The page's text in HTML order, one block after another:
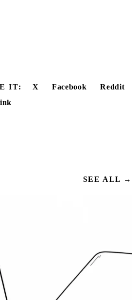
IT: X Facebook
Reddit
SEE ALL →